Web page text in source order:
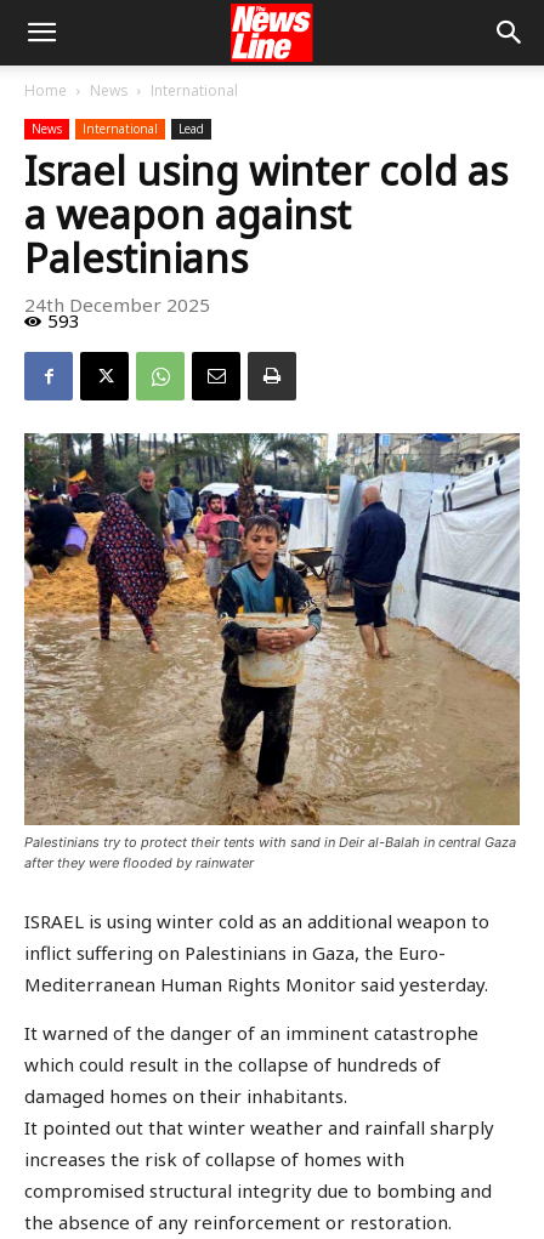
Home News International
News International Lead
Israel using winter cold as
a weapon against
Palestinians
24th December 2025
593
Palestinians try to protect their tents with sand in Deir al-Balah in central Gaza
after they were flooded by rainwater
ISRAEL is using winter cold as an additional weapon to
inflict suffering on Palestinians in Gaza, the Euro-
Mediterranean Human Rights Monitor said yesterday.
It warned of the danger of an imminent catastrophe
which could result in the collapse of hundreds of
damaged homes on their inhabitants.
It pointed out that winter weather and rainfall sharply
increases the risk of collapse of homes with
compromised structural integrity due to bombing and
the absence of any reinforcement or restoration.